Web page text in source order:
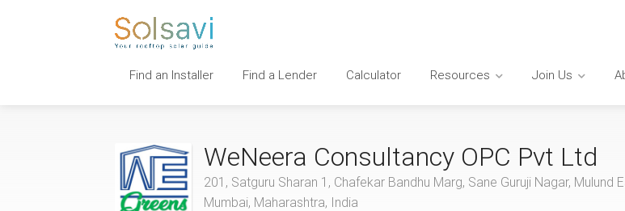
Find an Installer Find a Lender Calculator Resources Join Us
WeNeera Consultancy OPC Pvt Ltd
201, Satguru Sharan 1, Chafekar Bandhu Marg, Sane Guruji Nagar, Mulund
Mumbai, Maharashtra, India